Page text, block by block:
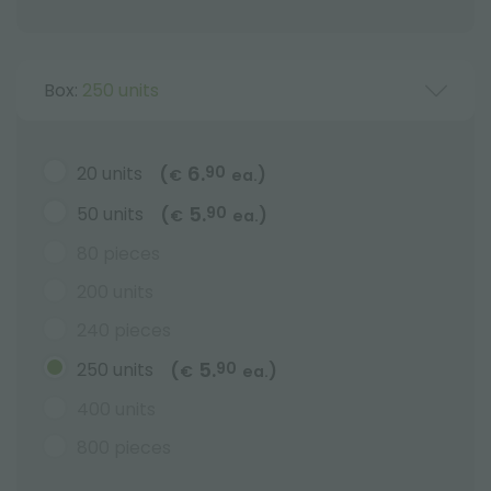
Box: 250 units
20 units ( € 6.90 ea. )
50 units
( € 5.90 ea. )
250 units
( € 5.90 ea. )